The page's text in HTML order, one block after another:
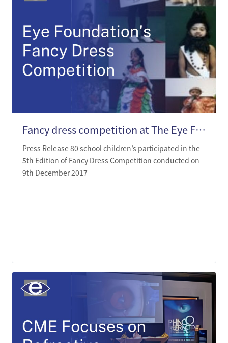
Fancy dress competition at The Eye Foundation Auditorium
Press Release 80 school children’s participated in the
5th Edition of Fancy Dress Competition conducted on
9th December 2017